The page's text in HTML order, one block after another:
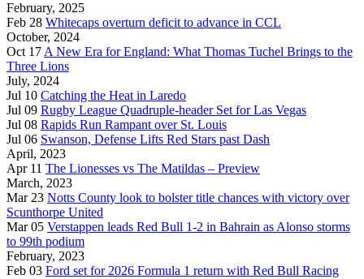
February, 2025
Feb 28 Whitecaps overturn deficit to advance in CCL
October, 2024
Oct 17 A New Era for England: What Thomas Tuchel Brings to the
Three Lions
July, 2024
Jul 10 Catching the Heat in Laredo
Jul 09 Rugby League Quadruple-header Set for Las Vegas
Jul 08 Rapids Run Rampant over St. Louis
Jul 06 Swanson, Defense Lifts Red Stars past Dash
April, 2023
Apr 11 The Lionesses vs The Matildas – Preview
March, 2023
Mar 23 Notts County look to bolster title chances with victory over
Scunthorpe United
Mar 05 Verstappen leads Red Bull 1-2 in Bahrain as Alonso storms
to 99th podium
February, 2023
Feb 03 Ford set for 2026 Formula 1 return with Red Bull Racing